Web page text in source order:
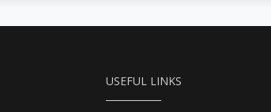
USEFUL LINKS